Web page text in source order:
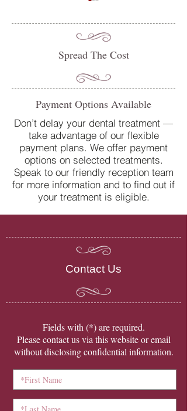
teeth? How our team at
College Street Dental Centre
can help
Spread The Cost
Payment Options Available
Don’t delay your dental treatment —
take advantage of our flexible
payment plans. We offer payment
options on selected treatments.
Speak to our friendly reception team
for more information and to find out if
your treatment is eligible.
Contact Us
​Fields with (*) are required.
Please contact us via this website or email
without disclosing confidential information.